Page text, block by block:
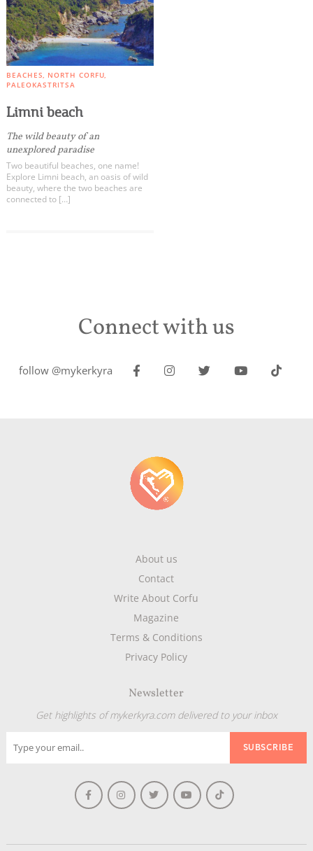
BEACHES NORTH CORFU
PALEOKASTRITSA
Limni beach
The wild beauty of an
unexplored paradise
Two beautiful beaches, one name!
Explore Limni beach, an oasis of wild
beauty, where the two beaches are
connected to […]
Connect with us
follow @mykerkyra
About us
Contact
Write About Corfu
Magazine
Terms & Conditions
Privacy Policy
Newsletter
Get highlights of mykerkyra.com delivered to your inbox